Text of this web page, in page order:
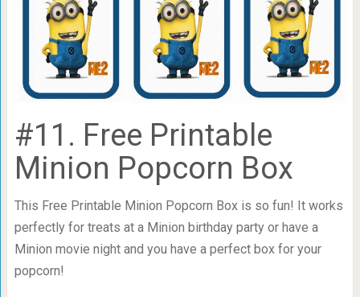
#11. Free Printable
Minion Popcorn Box
This Free Printable Minion Popcorn Box is so fun! It works
perfectly for treats at a Minion birthday party or have a
Minion movie night and you have a perfect box for your
popcorn!